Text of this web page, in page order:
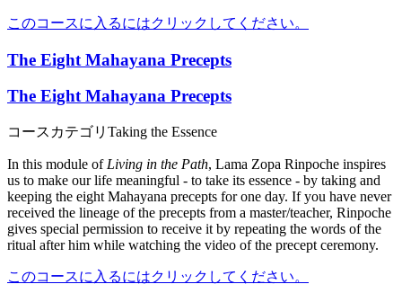
このコースに入るにはクリックしてください。
The Eight Mahayana Precepts
The Eight Mahayana Precepts
コースカテゴリ Taking the Essence
In this module of Living in the Path, Lama Zopa Rinpoche inspires
us to make our life meaningful - to take its essence - by taking and
keeping the eight Mahayana precepts for one day. If you have never
received the lineage of the precepts from a master/teacher, Rinpoche
gives special permission to receive it by repeating the words of the
ritual after him while watching the video of the precept ceremony.
このコースに入るにはクリックしてください。